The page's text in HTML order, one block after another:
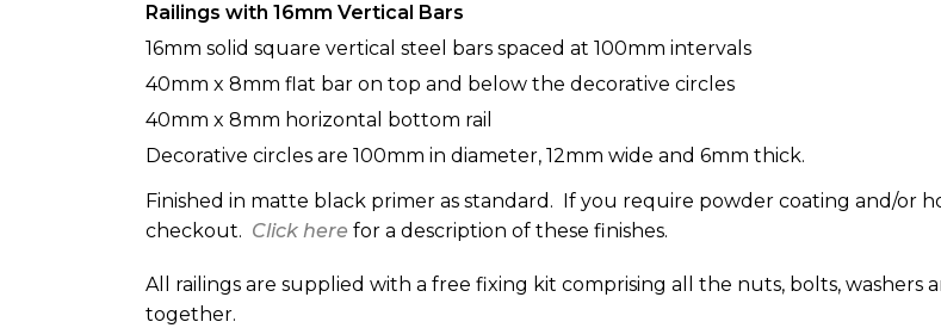
Railings with 16mm Vertical Bars
16mm solid square vertical steel bars spaced at 100mm intervals
40mm x 8mm flat bar on top and below the decorative circles
40mm x 8mm horizontal bottom rail
Decorative circles are 100mm in diameter, 12mm wide and 6mm thick.
Finished in matte black primer as standard. If you require powder coating and/or
checkout. Click here for a description of these finishes.
All railings are supplied with a free fixing kit comprising all the nuts, bolts,
together.